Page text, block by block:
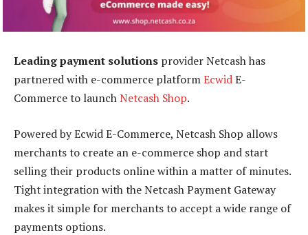
Leading payment solutions provider Netcash has
partnered with e-commerce platformEcwidE-
Commerce to launchNetcash Shop.
Powered by Ecwid E-Commerce, Netcash Shop allows
merchants to create an e-commerce shop and start
selling their products online within a matter of minutes.
Tight integration with the Netcash Payment Gateway
makes it simple for merchants to accept a wide range of
payments options.